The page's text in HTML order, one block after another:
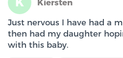
Kiersten
Just nervous I have had a
then had my daughter
with this baby.